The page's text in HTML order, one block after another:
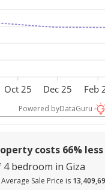
Oct 25 Dec 25 Feb
Powered byDataGuru
costs 66% less
4 bedroom in Giza
Average Sale Price is